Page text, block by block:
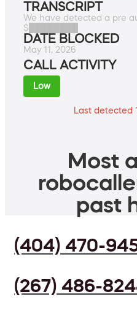
TRANSCRIPT
We have detected a pre
$████████
DATE BLOCKED
May 11, 2026
CALL ACTIVITY
Low
Last detected
Most
past
(404) 470-
(267) 486-